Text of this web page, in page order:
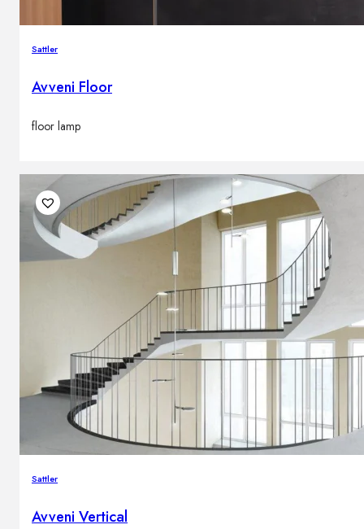
Sattler
Avveni Floor
floor lamp
Sattler
Avveni Vertical